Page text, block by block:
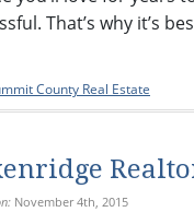
That’s why it’s
County Real Estate
November 4th, 2015